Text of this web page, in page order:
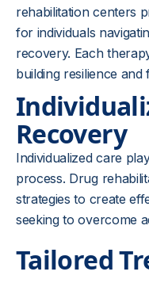
rehabilitation centers
for individuals
recovery. Each
building resilience
Recovery
Individualized care
process. Drug
strategies to create
seeking to overcome
Tailored